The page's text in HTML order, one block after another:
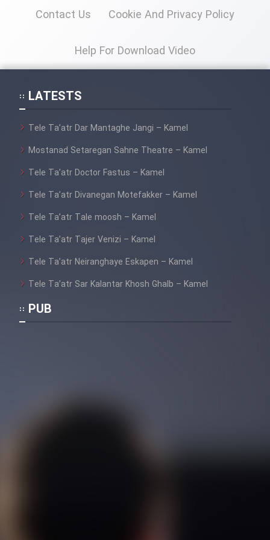
(Dooble Farsi)
Film Shire Talayi (Dooble
Farsi)
Film Alpagoor (Dooble Farsi)
Film Herfeyi (Dooble Farsi)
Mostanad Margbartarin
Heyvanat Donya - Dooble Farsi
Contact Us Cookie And Privacy Policy
Help For Download Video
LATESTS
Tele Ta’atr Dar Mantaghe Jangi – Kamel
Mostanad Setaregan Sahne Theatre – Kamel
Tele Ta’atr Doctor Fastus – Kamel
Tele Ta’atr Divanegan Motefakker – Kamel
Tele Ta’atr Tale moosh – Kamel
Tele Ta’atr Tajer Venizi – Kamel
Tele Ta’atr Neiranghaye Eskapen – Kamel
Tele Ta’atr Sar Kalantar Khosh Ghalb – Kamel
PUB